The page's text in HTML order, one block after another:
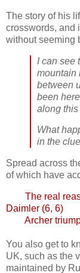
The story of his
crosswords, and
without seeming
I can see
mountain
between
been
along this
What
in the
Spread across
of which have
The real
Daimler (6, 6)
Archer
You also get to
UK, such as the
maintained by